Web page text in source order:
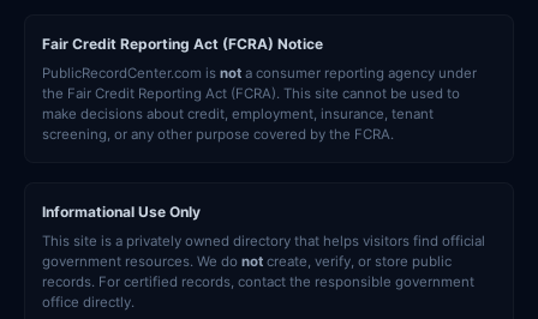
Fair Credit Reporting Act (FCRA) Notice
PublicRecordCenter.com is not a consumer reporting agency under
the Fair Credit Reporting Act (FCRA). This site cannot be used to
make decisions about credit, employment, insurance, tenant
screening, or any other purpose covered by the FCRA.
Informational Use Only
This site is a privately owned directory that helps visitors find official
government resources. We do not create, verify, or store public
records. For certified records, contact the responsible government
office directly.